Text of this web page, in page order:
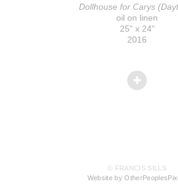
Dollhouse for Carys
oil on linen
25" x 24"
2016
© FRANCIS SILLS
Website by